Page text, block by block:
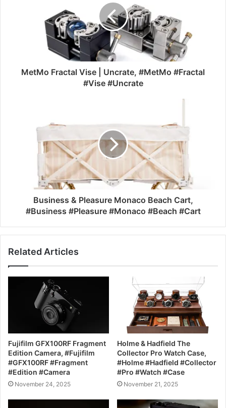
MetMo Fractal Vise | Uncrate, #MetMo #Fractal
#Vise #Uncrate
Business & Pleasure Monaco Beach Cart,
#Business #Pleasure #Monaco #Beach #Cart
Related Articles
Fujifilm GFX100RF Fragment
Edition Camera, #Fujifilm
#GFX100RF #Fragment
#Edition #Camera
November 24, 2025
Holme & Hadfield The
Collector Pro Watch Case,
#Holme #Hadfield #Collector
#Pro #Watch #Case
November 21, 2025